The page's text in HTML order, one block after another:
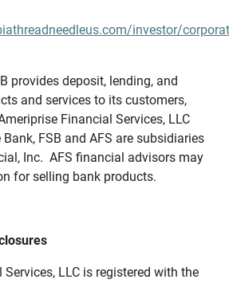
investor/
provides deposit, lending, and
and services to its customers,
Financial Services, LLC
FSB and AFS are subsidiaries
Inc. AFS financial advisors may
for selling bank products.
LLC is registered with the